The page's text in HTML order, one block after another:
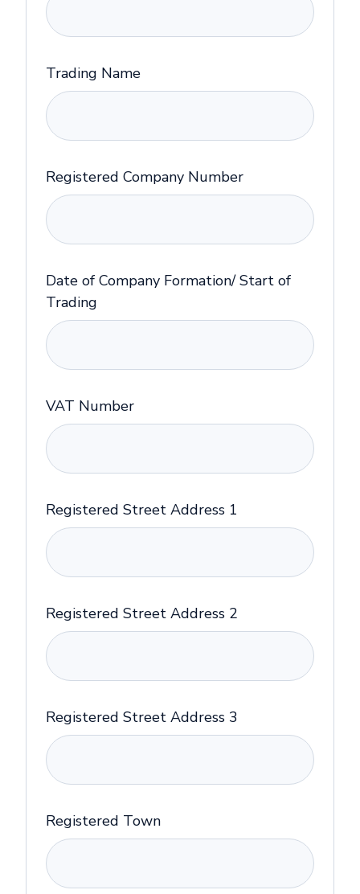
Trading Name
Registered Company Number
Date of Company Formation/ Start of
Trading
VAT Number
Registered Street Address 1
Registered Street Address 2
Registered Street Address 3
Registered Town